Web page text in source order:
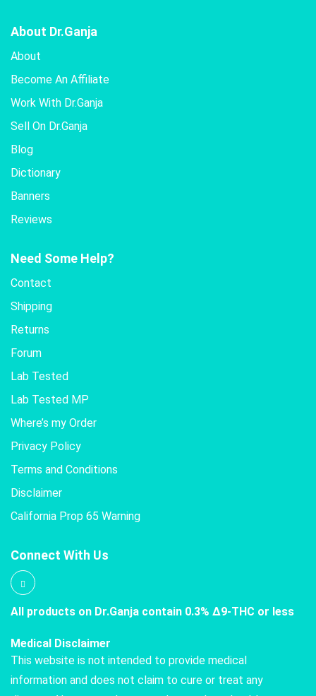
About Dr.Ganja
About
Become An Affiliate
Work With Dr.Ganja
Sell On Dr.Ganja
Blog
Dictionary
Banners
Reviews
Need Some Help?
Contact
Shipping
Returns
Forum
Lab Tested
Lab Tested MP
Where’s my Order
Privacy Policy
Terms and Conditions
Disclaimer
California Prop 65 Warning
Connect With Us
All products on Dr.Ganja contain 0.3% Δ9-THC or less
Medical Disclaimer
This website is not intended to provide medical
information and does not claim to cure or treat any